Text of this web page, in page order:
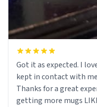
Got it as expected. I love how UrbanDictionary store
kept in contact with
Thanks for a great
getting more mugs